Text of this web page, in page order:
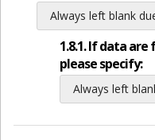
Always left blank
1.8.1. If data
please specify:
Always left